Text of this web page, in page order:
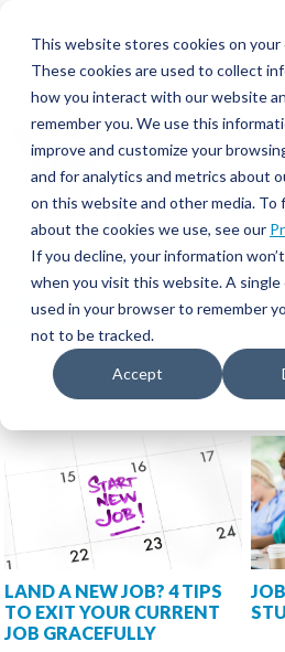
This website stores cookies on your
These cookies are used to collect
how you interact with our website
remember you. We use this
improve and customize your
and for analytics and metrics about
on this website and other media. To
about the cookies we use, see our
If you decline, your information
when you visit this website. A single
used in your browser to remember
not to be tracked.
Accept
THE INS AND OUTS OF
EMOTIONAL
INTELLIGENCE
LAND A NEW JOB? 4 TIPS
TO EXIT YOUR CURRENT
JOB GRACEFULLY